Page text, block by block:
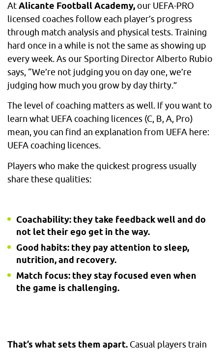
AtAlicante Football Academy, our UEFA-PRO
licensed coaches follow each player’s progress
through match analysis and physical tests. Training
hard once in a while is not the same as showing up
every week. As our Sporting Director Alberto Rubio
says, “We’re not judging you on day one, we’re
judging how much you grow by day thirty.”
The level of coaching matters as well. If you want to
learn what UEFA coaching licences (C, B, A, Pro)
mean, you can find an explanation from UEFA here:
UEFA coaching licences.
Players who make the quickest progress usually
share these qualities:
Coachability: they take feedback well and do
not let their ego get in the way.
Good habits: they pay attention to sleep,
nutrition, and recovery.
Match focus: they stay focused even when
the game is challenging.
That’s what sets them apart. Casual players train